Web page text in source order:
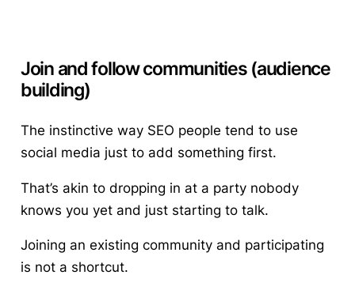
Join and follow communities (audience
building)
The instinctive way SEO people tend to use
social media just to add something first.
That’s akin to dropping in at a party nobody
knows you yet and just starting to talk.
Joining an existing community and participating
is not a shortcut.